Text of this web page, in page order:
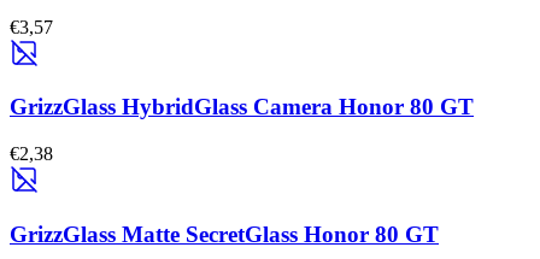
€3,57
GrizzGlass HybridGlass Camera Honor 80 GT
€2,38
GrizzGlass Matte SecretGlass Honor 80 GT